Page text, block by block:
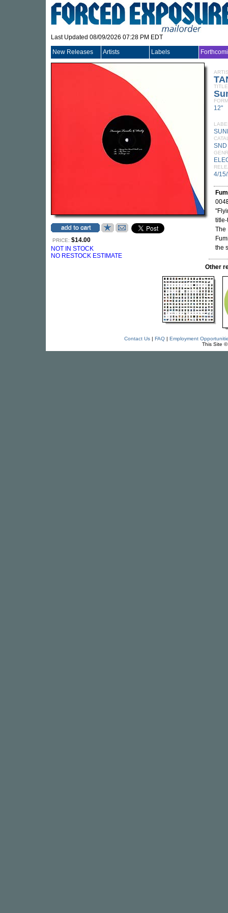
Last Updated 08/09/2026 07:28 PM EDT
New Releases Artists Labels
PRICE: $14.00
NOT IN STOCK
NO RESTOCK ESTIMATE
TITLE
12"
4/
The
the
Other
Contact Us| FAQ| Employment
This Site